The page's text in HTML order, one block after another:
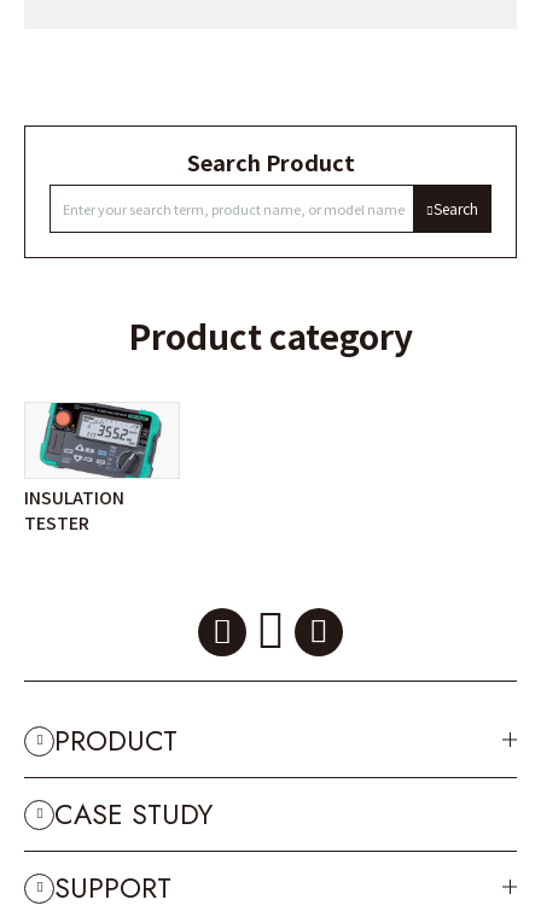
Search Product
Search
Product category
INSULATION
TESTER
PRODUCT
CASE STUDY
SUPPORT